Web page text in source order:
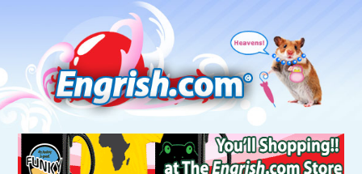
navigation
to
footer